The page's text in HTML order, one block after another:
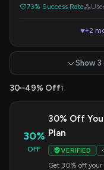
73% Success Rate
▼+2
Show
30–49% Off1
30%
OFF
30% Off
Plan
VERIFIED
Get 30% off